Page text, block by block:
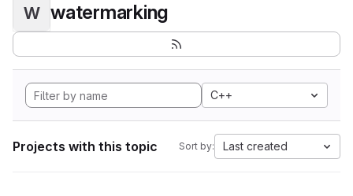
W watermarking
C++
Projects with this topic Sort by: Last created